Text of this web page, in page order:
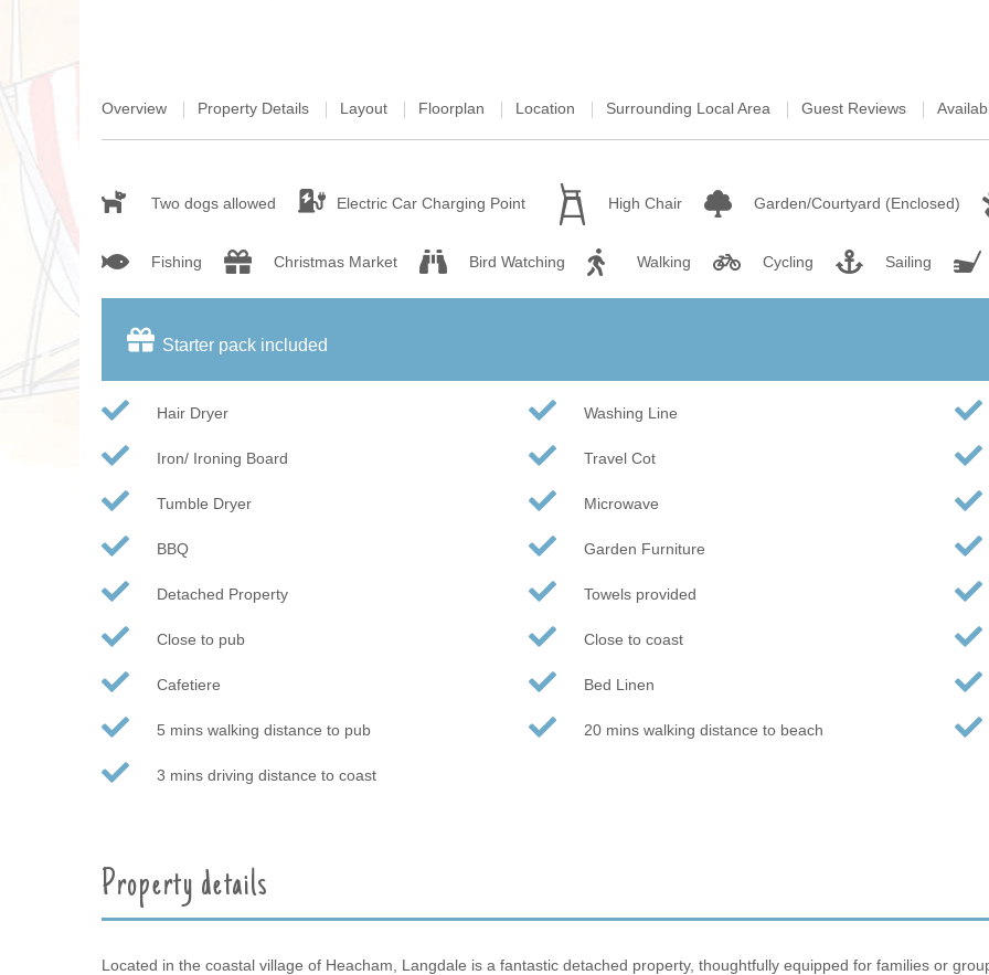
Overview Property Details Layout Floorplan Location Surrounding Local Area Guest Reviews
Two dogs allowed Electric Car Charging Point High Chair Garden/Courtyard (Enclosed)
Fishing Christmas Market Bird Watching Walking Cycling Sailing
Starter pack included
Hair Dryer Washing Line
Iron/ Ironing Board Travel Cot
Tumble Dryer Microwave
BBQ Garden Furniture
Detached Property Towels provided
Close to pub Close to coast
Cafetiere Bed Linen
5 mins walking distance to pub 20 mins walking distance to beach
3 mins driving distance to coast
Property details
Located in the coastal village of Heacham, Langdale is a fantastic detached property, thoughtfully equipped for families or